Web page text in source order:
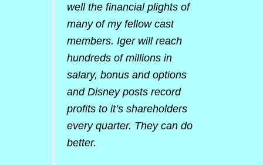
well the financial plights of
many of my fellow cast
members. Iger will reach
hundreds of millions in
salary, bonus and options
and Disney posts record
profits to it’s shareholders
every quarter. They can do
better.